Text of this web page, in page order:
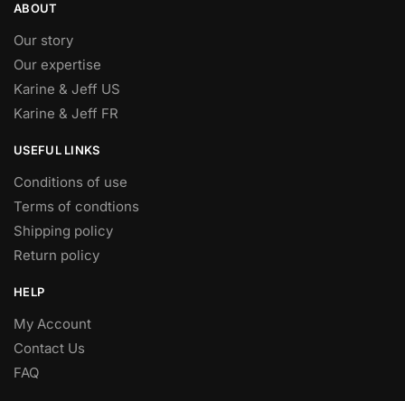
ABOUT
Our story
Our expertise
Karine & Jeff US
Karine & Jeff FR
USEFUL LINKS
Conditions of use
Terms of condtions
Shipping policy
Return policy
HELP
My Account
Contact Us
FAQ